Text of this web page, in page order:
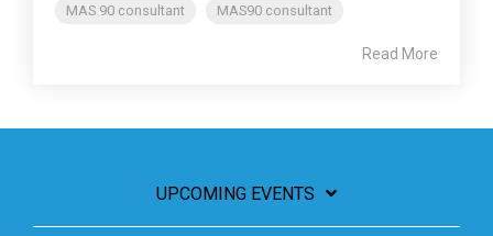
MAS 90 consultant
MAS90 consultant
Read More
UPCOMING EVENTS